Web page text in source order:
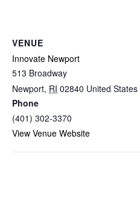
VENUE
Innovate Newport
513 Broadway
Newport, RI 02840 United States
Phone
(401) 302-3370
View Venue Website